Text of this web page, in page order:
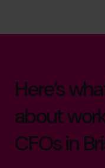
Here’s
about
CFOs in